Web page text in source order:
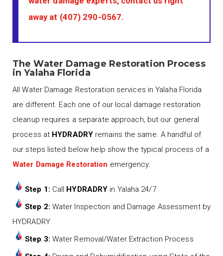
away at (407) 290-0567.
The Water Damage Restoration Process
in Yalaha Florida
All Water Damage Restoration services in Yalaha Florida
are different. Each one of our local damage restoration
cleanup requires a separate approach, but our general
process at HYDRADRYremains the same. A handful of
our steps listed below help show the typical process of a
Water Damage Restoration emergency.
Step 1: Call HYDRADRY in Yalaha 24/7
Step 2: Water Inspection and Damage Assessment by
HYDRADRY
Step 3: Water Removal/Water Extraction Process